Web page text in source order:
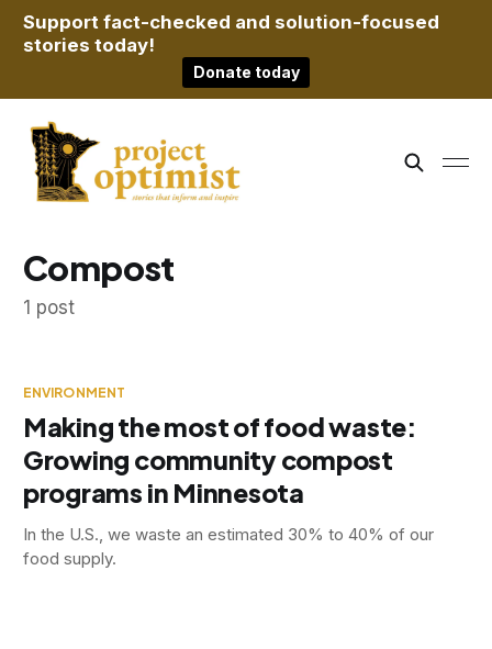
Support fact-checked and solution-focused
stories today!
Donate today
Compost
1 post
ENVIRONMENT
Making the most of food waste:
Growing community compost
programs in Minnesota
In the U.S., we waste an estimated 30% to 40% of our
food supply.